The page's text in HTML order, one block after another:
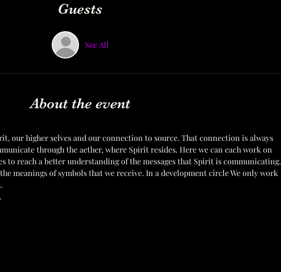
Guests
See All
About the event
our higher selves and our connection to source. That connection is always
through the aether, where Spirit resides. Here we can each work on
to reach a better understanding of the messages that Spirit is communicating.
meanings of symbols that we receive. In a development circle We only work